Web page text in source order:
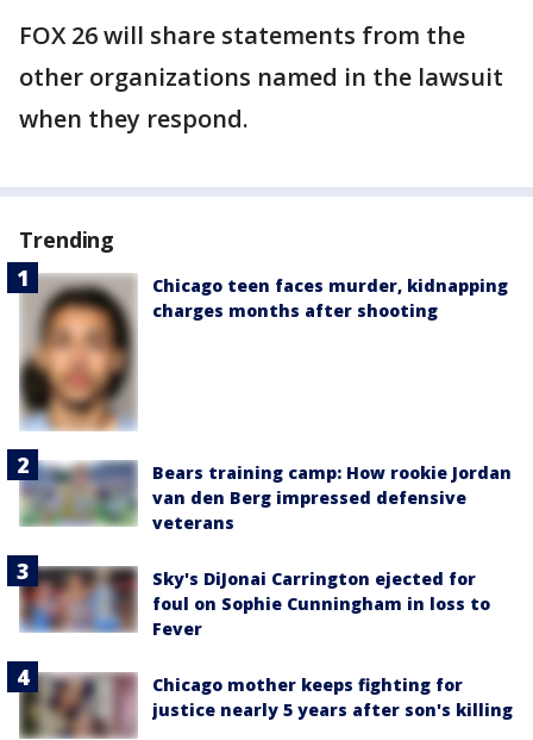
FOX 26 will share statements from the
other organizations named in the lawsuit
when they respond.
Trending
Chicago teen faces murder, kidnapping
charges months after shooting
Bears training camp: How rookie Jordan
van den Berg impressed defensive
veterans
Sky's DiJonai Carrington ejected for
foul on Sophie Cunningham in loss to
Fever
Chicago mother keeps fighting for
justice nearly 5 years after son's killing